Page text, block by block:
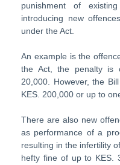
punishment of
introducing new
under the Act.
An example is the
the Act, the penalty is
20,000. However, the
KES. 200,000 or up to
There are also new
as performance of a
resulting in the infertility
hefty fine of up to KES.